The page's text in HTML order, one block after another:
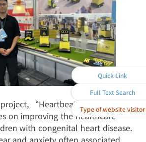
Quick Link
Full Text Search
Type of website visitor
“Heartbeat Companion
on improving the healthcare
with congenital heart disease.
and anxiety often associated